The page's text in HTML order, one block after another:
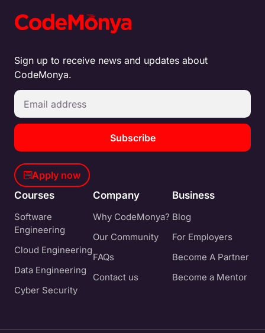
Sign up to receive news and updates about
CodeMonya.
Subscribe
Apply now
Courses
Software
Engineering
Cloud Engineering
Data Engineering
Cyber Security
Company
Why CodeMonya?
Our Community
FAQs
Contact us
Business
Blog
For Employers
Become A Partner
Become a Mentor